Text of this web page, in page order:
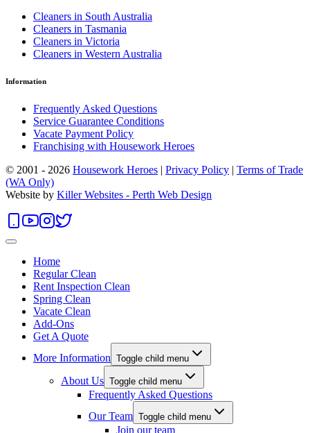
Cleaners in South Australia
Cleaners in Tasmania
Cleaners in Victoria
Cleaners in Western Australia
Information
Frequently Asked Questions
Service Guarantee Conditions
Vacate Payment Policy
Franchising with Housework Heroes
© 2001 - 2026 Housework Heroes Privacy Policy
Terms of Trade
(WA Only)
Website by Killer Websites - Perth Web Design
Home
Regular Clean
Rent Inspection Clean
Spring Clean
Vacate Clean
Add-Ons
Get A Quote
More Information Toggle child menu
About Us Toggle child menu
Frequently Asked Questions
Our Team Toggle child menu
Join our team